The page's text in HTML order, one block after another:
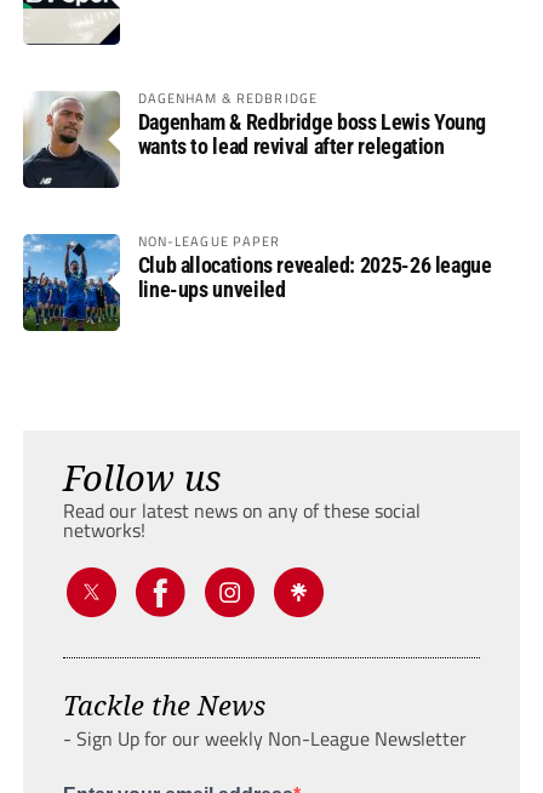
DAGENHAM & REDBRIDGE
Dagenham & Redbridge boss Lewis Young
wants to lead revival after relegation
NON-LEAGUE PAPER
Club allocations revealed: 2025-26 league
line-ups unveiled
Follow us
Read our latest news on any of these social
networks!
Tackle the News
- Sign Up for our weekly Non-League Newsletter